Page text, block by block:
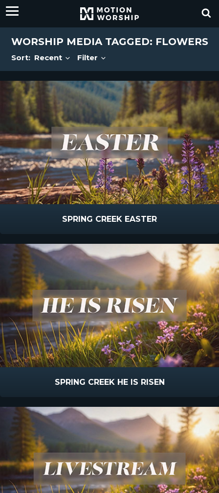
WORSHIP MEDIA TAGGED: FLOWERS
Sort: Recent Filter
SPRING CREEK EASTER
SPRING CREEK HE IS RISEN